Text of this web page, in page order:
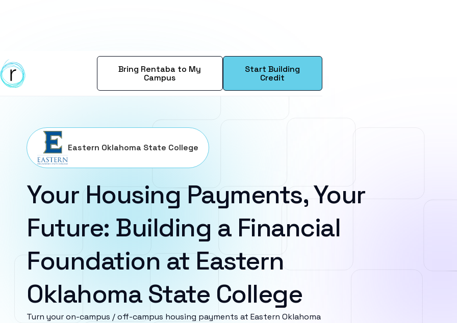
Bring Rentaba to My
Campus
Start Building
Credit
Eastern Oklahoma State College
Your Housing Payments, Your
Future: Building a Financial
Foundation at Eastern
Oklahoma State College
Turn your on-campus / off-campus housing payments at Eastern Oklahoma